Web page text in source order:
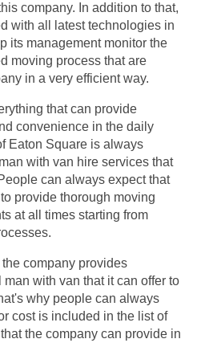
company. In addition to that,
with all latest technologies in
its management monitor the
moving process that are
in a very efficient way.
that can provide
convenience in the daily
Eaton Square is always
with van hire services that
can always expect that
provide thorough moving
at all times starting from
the company provides
with van that it can offer to
why people can always
cost is included in the list of
the company can provide in